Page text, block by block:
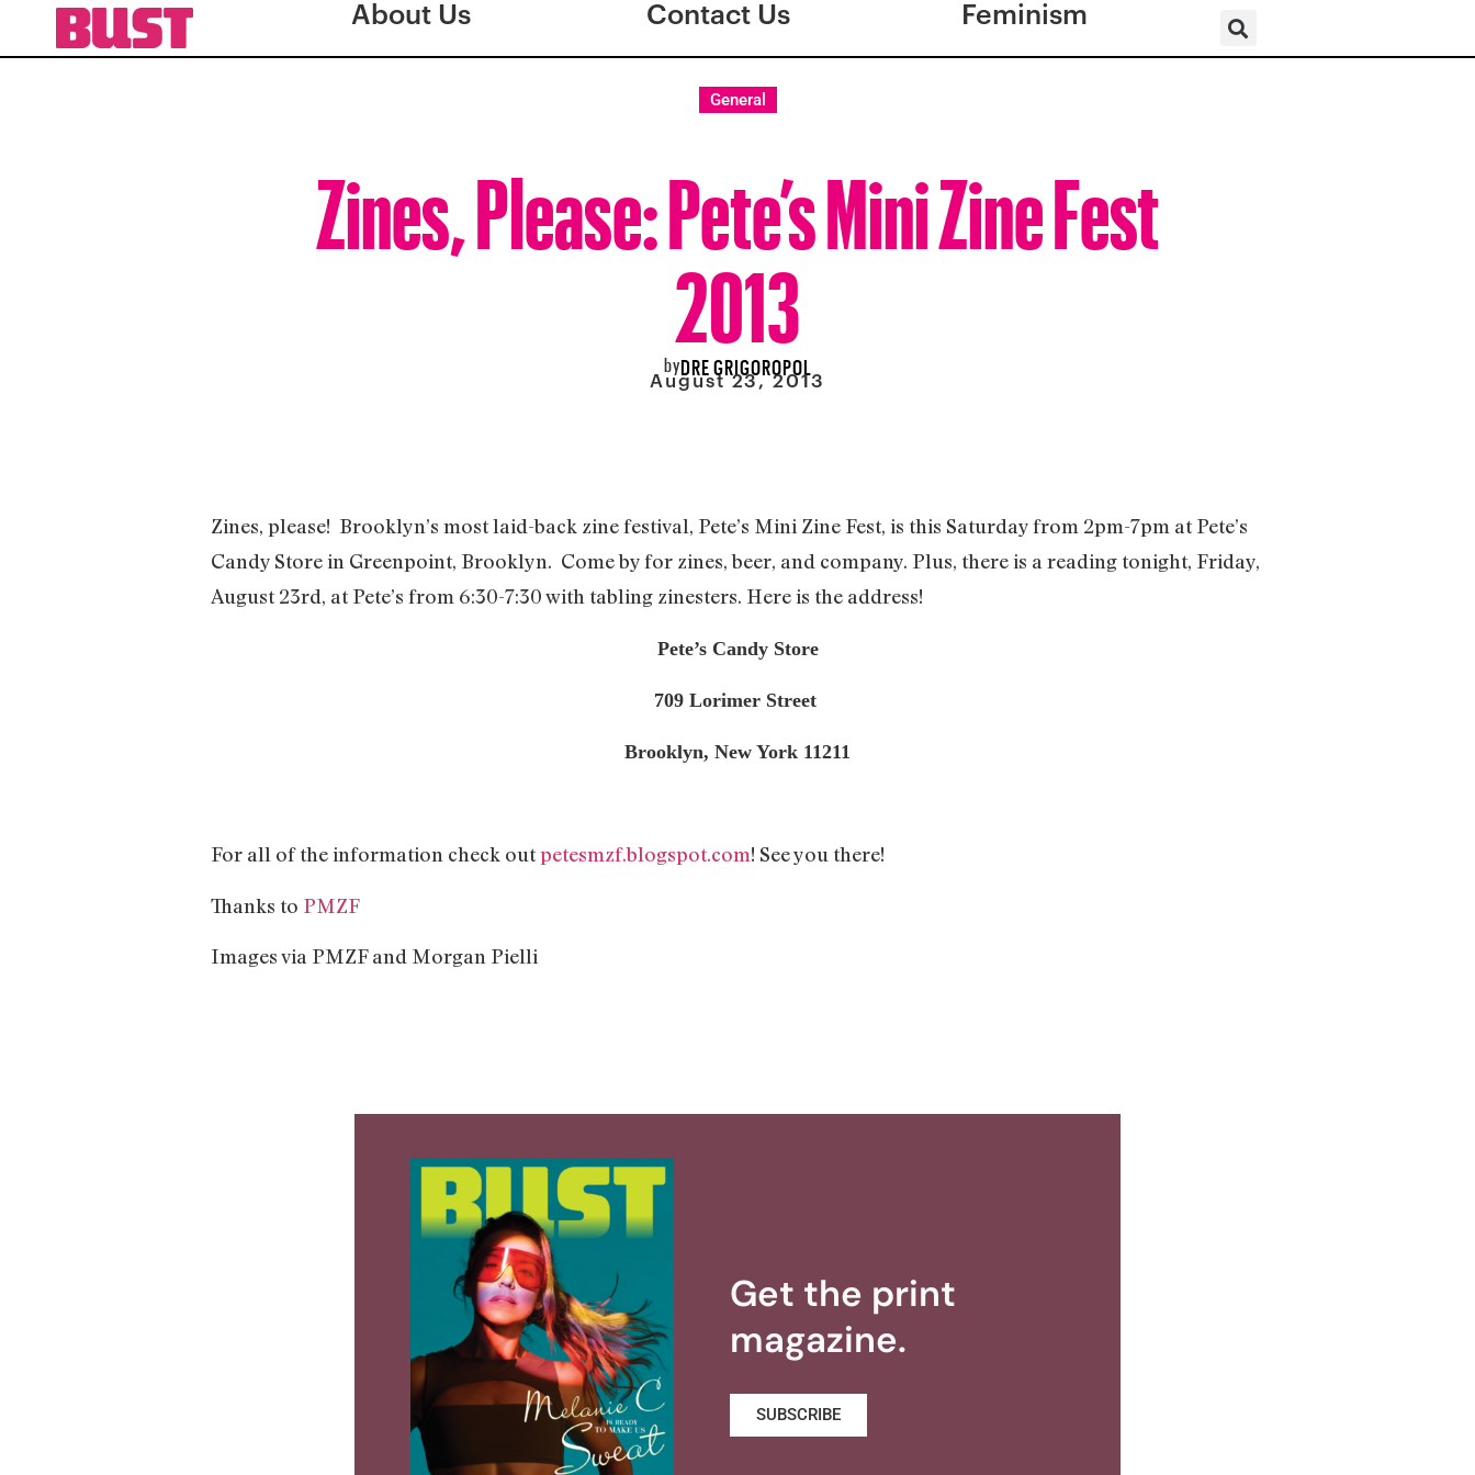
About Us Contact Us Feminism
General
Zines, Please: Pete’s Mini Zine Fest
2013
byDRE GRIGOROPOL
August 23, 2013
Zines, please! Brooklyn’s most laid-back zine festival, Pete’s Mini Zine Fest, is this Saturday from 2pm-7pm at Pete’s
Candy Store in Greenpoint, Brooklyn. Come by for zines, beer, and company. Plus, there is a reading tonight, Friday,
August 23rd, at Pete’s from 6:30-7:30 with tabling zinesters. Here is the address!
Pete’s Candy Store
709 Lorimer Street
Brooklyn, New York 11211
For all of the information check outpetesmzf.blogspot.com! See you there!
Thanks to PMZF
Images via PMZF and Morgan Pielli
Get the print
magazine.
SUBSCRIBE